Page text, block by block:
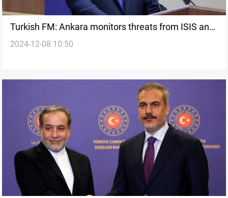
Turkish FM: Ankara monitors threats from ISIS and
PKK
2024-12-08 10:50